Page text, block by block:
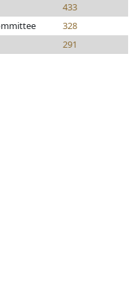
433
328
291